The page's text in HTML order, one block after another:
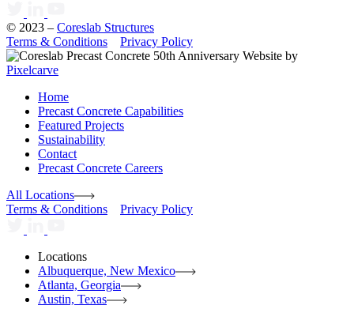
© 2023 – Coreslab Structures
Terms & Conditions
Privacy Policy
Website by
Pixelcarve
Home
Precast Concrete Capabilities
Featured Projects
Sustainability
Contact
Precast Concrete Careers
All Locations
Terms & Conditions
Privacy Policy
Locations
Albuquerque, New Mexico
Atlanta, Georgia
Austin, Texas